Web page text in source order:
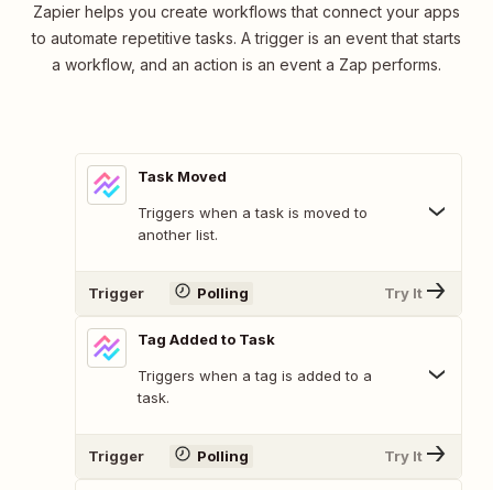
Zapier helps you create workflows that connect your apps
to automate repetitive tasks. A trigger is an event that starts
a workflow, and an action is an event a Zap performs.
Task Moved
Triggers when a task is moved to
another list.
Trigger Polling Try It
Tag Added to Task
Triggers when a tag is added to a
task.
Trigger Polling Try It